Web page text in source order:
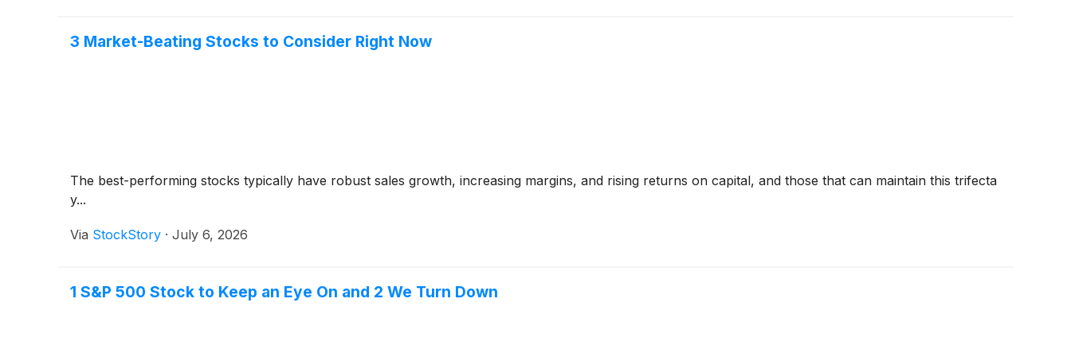
3 Market-Beating Stocks to Consider Right Now
The best-performing stocks typically have robust sales growth, increasing margins, and rising returns on capital, and those that can maintain this trifecta
y...
Via StockStory · July 6, 2026
1 S&P 500 Stock to Keep an Eye On and 2 We Turn Down